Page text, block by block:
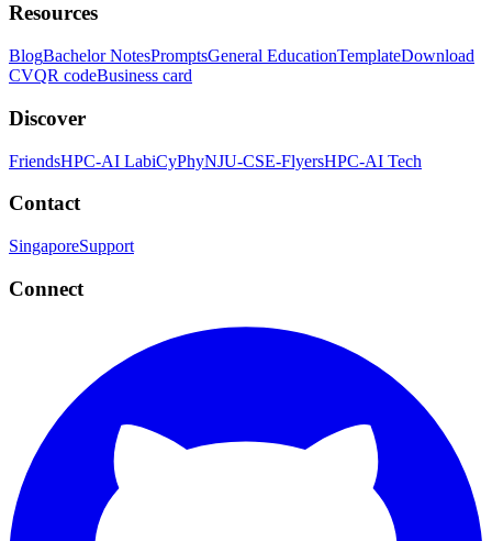
Resources
BlogBachelor NotesPromptsGeneral EducationTemplateDownload
CVQR codeBusiness card
Discover
FriendsHPC-AI LabiCyPhyNJU-CSE-FlyersHPC-AI Tech
Contact
SingaporeSupport
Connect